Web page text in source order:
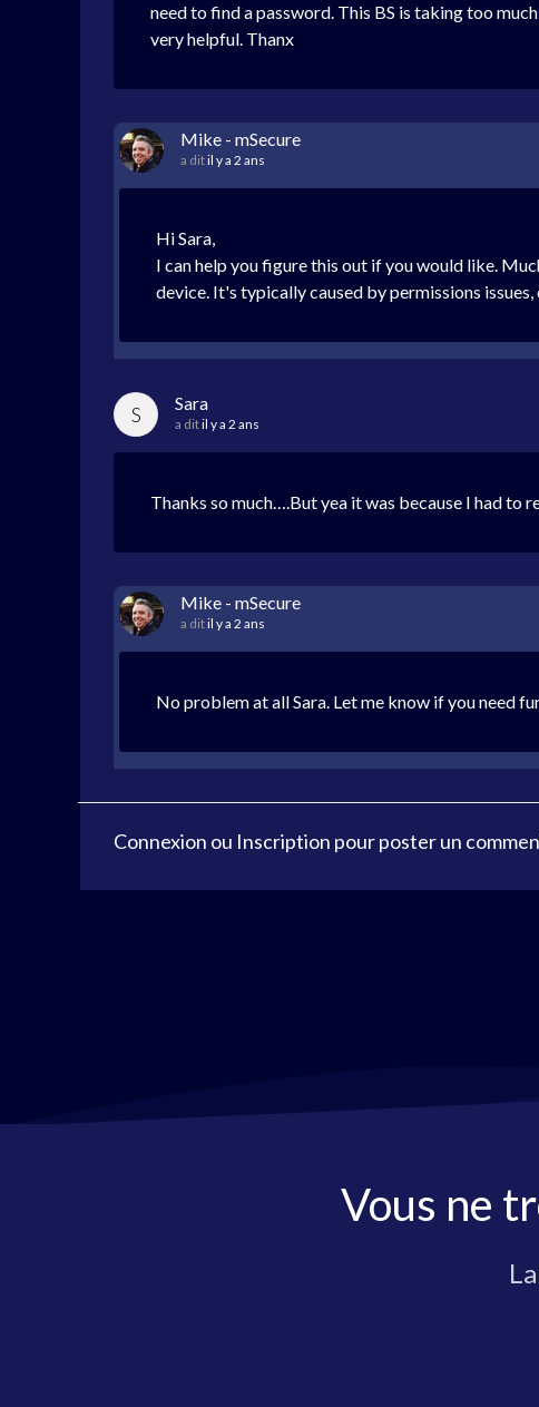
need to find a password. This BS is taking too
very helpful. Thanx
Mike - mSecure
a ditil y a 2 ans
Hi Sara,
I can help you figure this out if you would like.
device. It's typically caused by permissions
S Sara
a ditil y a 2 ans
Thanks so much….But yea it was because I had to
Mike - mSecure
a ditil y a 2 ans
No problem at all Sara. Let me know if you need
Connexion ou Inscription pour poster un
Vous ne